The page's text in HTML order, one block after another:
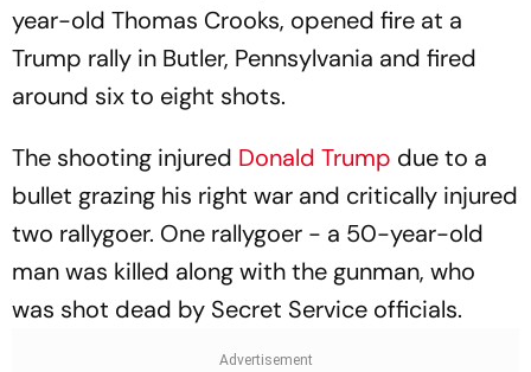
year-old Thomas Crooks, opened fire at a
Trump rally in Butler, Pennsylvania and fired
around six to eight shots.
The shooting injured Donald Trump due to a
bullet grazing his right war and critically injured
two rallygoer. One rallygoer - a 50-year-old
man was killed along with the gunman, who
was shot dead by Secret Service officials.